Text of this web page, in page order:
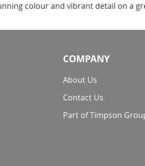
colour and vibrant detail on a
COMPANY
About Us
Contact Us
Part of Timpson